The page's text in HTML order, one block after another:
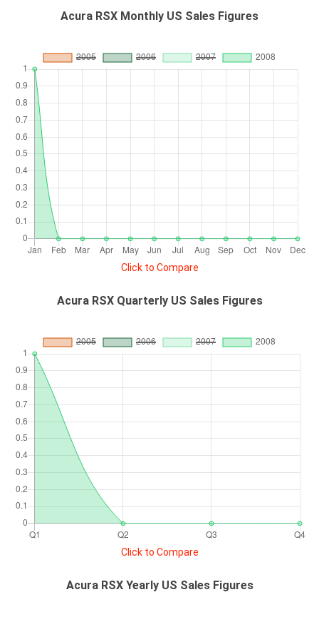
Acura RSX Monthly US Sales Figures
Click to Compare
Acura RSX Quarterly US Sales Figures
Click to Compare
Acura RSX Yearly US Sales Figures